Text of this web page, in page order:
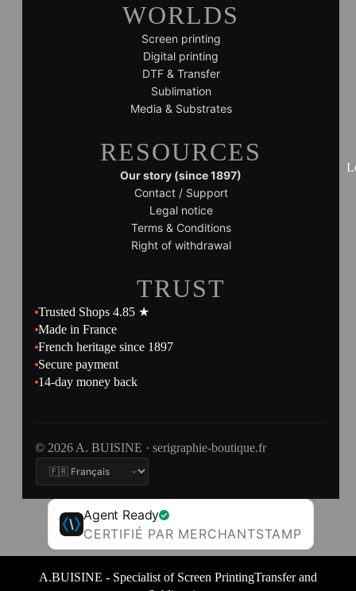
WORLDS
Screen printing
Digital printing
DTF & Transfer
Sublimation
Media & Substrates
RESOURCES
Our story (since 1897)
Contact / Support
Legal notice
Terms & Conditions
Right of withdrawal
TRUST
Trusted Shops 4.85 ★
Made in France
French heritage since 1897
Secure payment
14-day money back
© 2026 A. BUISINE · serigraphie-boutique.fr
Agent Ready
CERTIFIÉ PAR MERCHANTSTAMP
A.BUISINE - Specialist of Screen PrintingTransfer and